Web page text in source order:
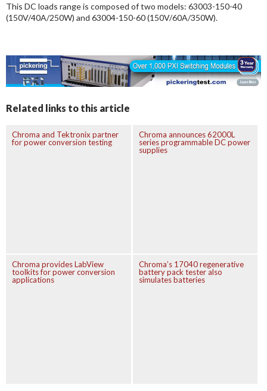
This DC loads range is composed of two models: 63003-150-40
(150V/40A/250W) and 63004-150-60 (150V/60A/350W).
Related links to this article
Chroma and Tektronix partner
for power conversion testing
Chroma announces 62000L
series programmable DC power
supplies
Chroma provides LabView
toolkits for power conversion
applications
Chroma’s 17040 regenerative
battery pack tester also
simulates batteries